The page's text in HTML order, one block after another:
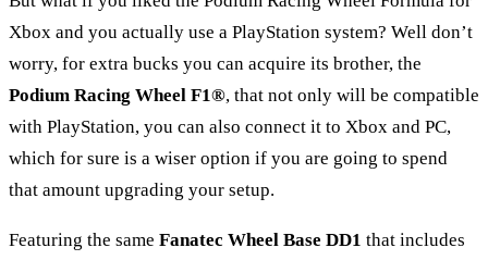
Xbox and you actually use a PlayStation system? Well don’t
worry, for extra bucks you can acquire its brother, the
Podium Racing Wheel F1®, that not only will be compatible
with PlayStation, you can also connect it to Xbox and PC,
which for sure is a wiser option if you are going to spend
that amount upgrading your setup.
Featuring the same Fanatec Wheel Base DD1 that includes